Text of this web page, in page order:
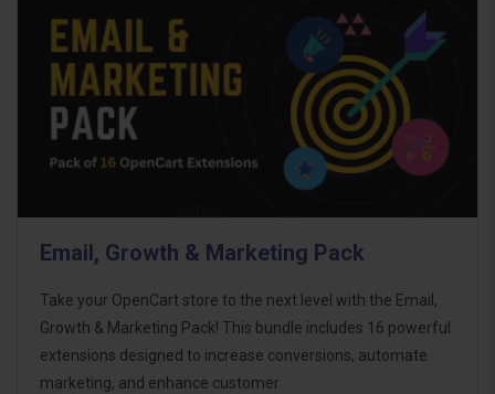
Email, Growth & Marketing Pack
Take your OpenCart store to the next level with the Email,
Growth & Marketing Pack! This bundle includes 16 powerful
extensions designed to increase conversions, automate
marketing, and enhance customer